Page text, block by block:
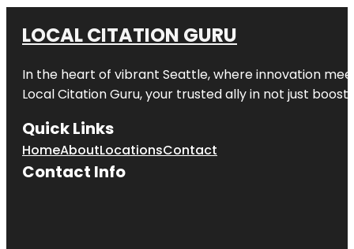
LOCAL CITATION GURU
In the heart of vibrant Seattle, where innovation
Local Citation Guru, your trusted ally in not just
Quick Links
HomeAboutLocationsContact
Contact Info